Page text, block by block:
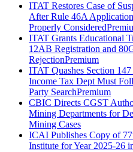
ITAT Restores Case of
After Rule 46A
Properly Considered
ITAT Grants Educational
12AB Registration and
RejectionPremium
ITAT Quashes Section
Income Tax Dept Must
Party SearchPremium
CBIC Directs CGST
Mining Departments for
Mining Cases
ICAI Publishes Copy of
Institute for Year 2025-26